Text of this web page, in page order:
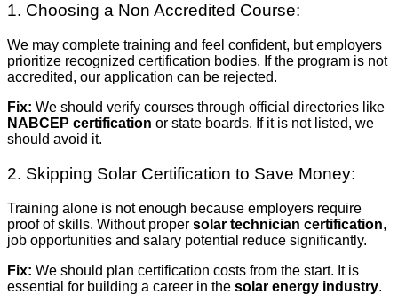
1. Choosing a Non Accredited Course:
We may complete training and feel confident, but employers
prioritize recognized certification bodies. If the program is not
accredited, our application can be rejected.
Fix: We should verify courses through official directories like
NABCEP certification or state boards. If it is not listed, we
should avoid it.
2. Skipping Solar Certification to Save Money:
Training alone is not enough because employers require
proof of skills. Without proper solar technician certification,
job opportunities and salary potential reduce significantly.
Fix: We should plan certification costs from the start. It is
essential for building a career in the solar energy industry.